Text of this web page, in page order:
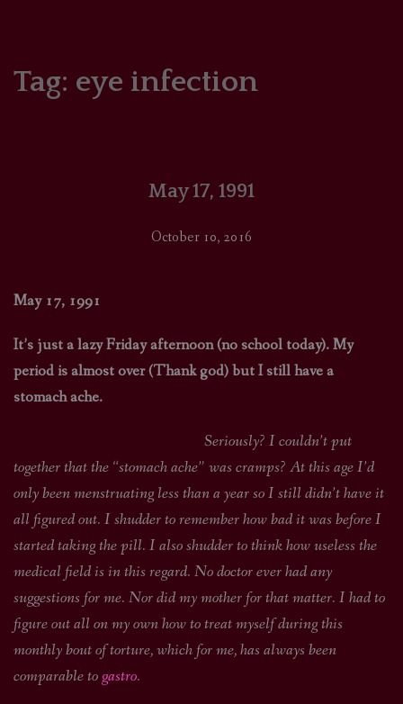
Tag: eye infection
May 17, 1991
October 10, 2016
May 17, 1991
It’s just a lazy Friday afternoon (no school today). My
period is almost over (Thank god) but I still have a
stomach ache.
Seriously? I couldn’t put
together that the “stomach ache” was cramps? At this age I’d
only been menstruating less than a year so I still didn’t have it
all figured out. I shudder to remember how bad it was before I
started taking the pill. I also shudder to think how useless the
medical field is in this regard. No doctor ever had any
suggestions for me. Nor did my mother for that matter. I had to
figure out all on my own how to treat myself during this
monthly bout of torture, which for me, has always been
comparable togastro.